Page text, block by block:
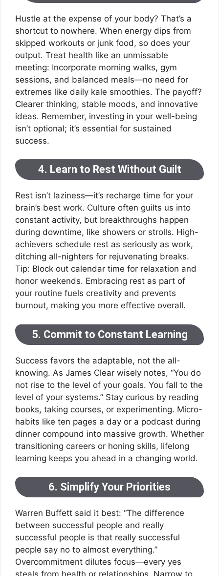
Hustle at the expense of your body? That’s a
shortcut to nowhere. When energy dips from
skipped workouts or junk food, so does your
output. Treat health like an unmissable
meeting: Incorporate morning walks, gym
sessions, and balanced meals—no need for
extremes like daily kale smoothies. The payoff?
Clearer thinking, stable moods, and innovative
ideas. Remember, investing in your well-being
isn’t optional; it’s essential for sustained
success.
4. Learn to Rest Without Guilt
Rest isn’t laziness—it’s recharge time for your
brain’s best work. Culture often guilts us into
constant activity, but breakthroughs happen
during downtime, like showers or strolls. High-
achievers schedule rest as seriously as work,
ditching all-nighters for rejuvenating breaks.
Tip: Block out calendar time for relaxation and
honor weekends. Embracing rest as part of
your routine fuels creativity and prevents
burnout, making you more effective overall.
5. Commit to Constant Learning
Success favors the adaptable, not the all-
knowing. As James Clear wisely notes, “You do
not rise to the level of your goals. You fall to the
level of your systems.” Stay curious by reading
books, taking courses, or experimenting. Micro-
habits like ten pages a day or a podcast during
dinner compound into massive growth. Whether
transitioning careers or honing skills, lifelong
learning keeps you ahead in a changing world.
6. Simplify Your Priorities
Warren Buffett said it best: “The difference
between successful people and really
successful people is that really successful
people say no to almost everything.”
Overcommitment dilutes focus—every yes
steals from health or relationships. Narrow to